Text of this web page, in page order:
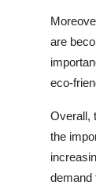
are
eco-
Overall,
the
demand